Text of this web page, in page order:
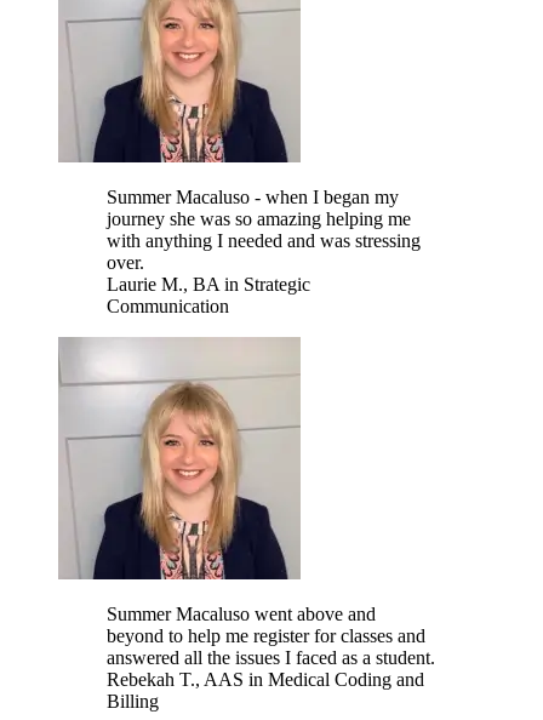
Summer Macaluso - when I began my
journey she was so amazing helping me
with anything I needed and was stressing
over.
Laurie M., BA in Strategic
Communication
Summer Macaluso went above and
beyond to help me register for classes and
answered all the issues I faced as a student.
Rebekah T., AAS in Medical Coding and
Billing